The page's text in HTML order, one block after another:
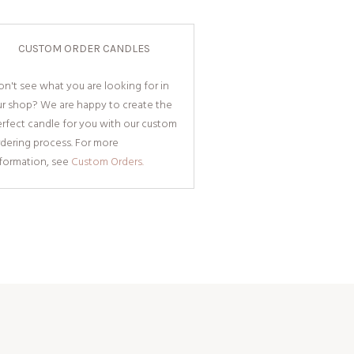
CUSTOM ORDER CANDLES
see what you are looking for in
shop? We are happy to create the
candle for you with our custom
process. For more
see Custom Orders.